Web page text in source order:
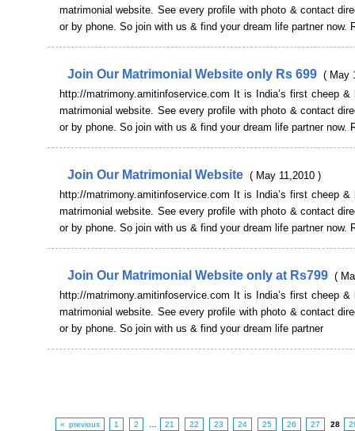
matrimonial website. See every profile with photo & contact
or by phone. So join with us & find your dream life partner now.
Join Our Matrimonial Website only Rs 699 ( May
http://matrimony.amitinfoservice.com It is India’s first cheep &
matrimonial website. See every profile with photo & contact
or by phone. So join with us & find your dream life partner now.
Join Our Matrimonial Website ( May 11,2010 )
http://matrimony.amitinfoservice.com It is India’s first cheep &
matrimonial website. See every profile with photo & contact
or by phone. So join with us & find your dream life partner now.
Join Our Matrimonial Website only at Rs799 (
http://matrimony.amitinfoservice.com It is India’s first cheep &
matrimonial website. See every profile with photo & contact
or by phone. So join with us & find your dream life partner
« previous 1 2 21 22 23 24 25 26 27 28